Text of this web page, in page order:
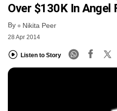
Over $130K In Angel
By Nikita Peer
28 Apr 2014
Listen to Story